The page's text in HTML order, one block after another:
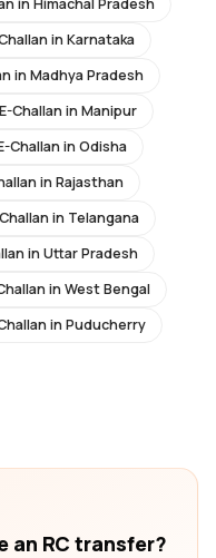
in Himachal Pradesh
in Karnataka
in Madhya Pradesh
E-Challan in Manipur
Challan in Odisha
in Rajasthan
in Telangana
in Uttar Pradesh
in West Bengal
in Puducherry
an RC transfer?